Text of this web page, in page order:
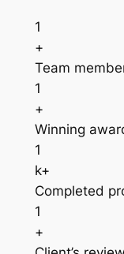
1
+
Team
1
+
Winning
1
k+
Completed
1
+